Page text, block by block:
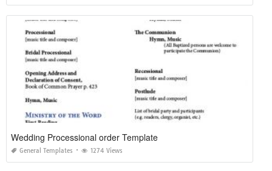
Wedding Processional order Template
General Templates 1274 Views